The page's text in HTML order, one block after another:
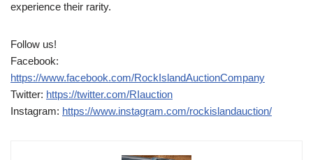
experience their rarity.
Follow us!
Facebook:
https://www.facebook.com/RockIslandAuctionCompany
Twitter: https://twitter.com/RIauction
Instagram: https://www.instagram.com/rockislandauction/